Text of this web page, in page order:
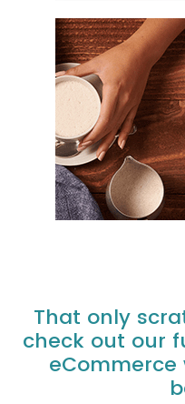
That only
check out our
eCommerce